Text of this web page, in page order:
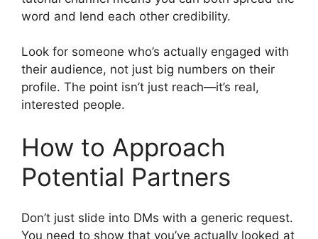
word and lend each other credibility.
Look for someone who’s actually engaged with
their audience, not just big numbers on their
profile. The point isn’t just reach—it’s real,
interested people.
How to Approach
Potential Partners
Don’t just slide into DMs with a generic request.
You need to show that you’ve actually looked at